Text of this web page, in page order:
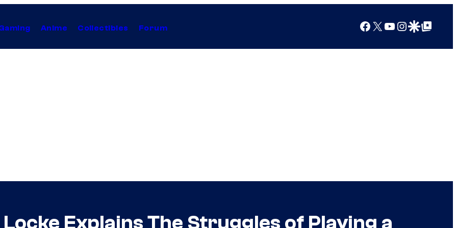
Anime Collectibles Forum Facebook
X YouTube
Instagram
Google Discover
Google Top Posts
Explains The Struggles of Playing a